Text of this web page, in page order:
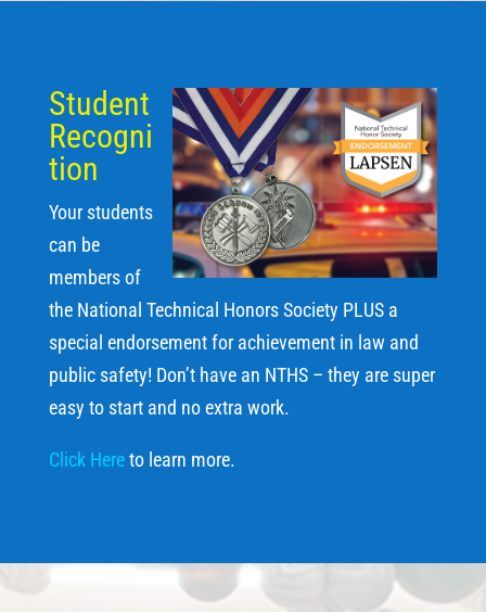
Student
Recogni
tion
Your students
can be
members of
the National Technical Honors Society PLUS a
special endorsement for achievement in law and
public safety! Don’t have an NTHS – they are super
easy to start and no extra work.
Click Here to learn more.